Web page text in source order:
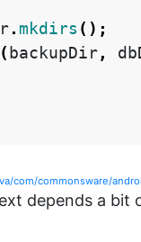
. mkdirs ();
( backupDir,
com/commonsware/
depends a bit